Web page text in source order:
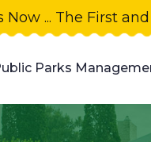
Now ... The First
Parks